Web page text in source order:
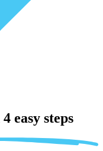
4 easy steps